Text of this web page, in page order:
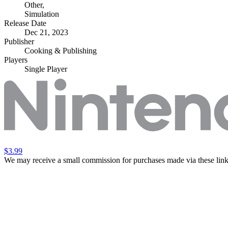
Other,
Simulation
Release Date
Dec 21, 2023
Publisher
Cooking & Publishing
Players
Single Player
$3.99
We may receive a small commission for purchases made via these